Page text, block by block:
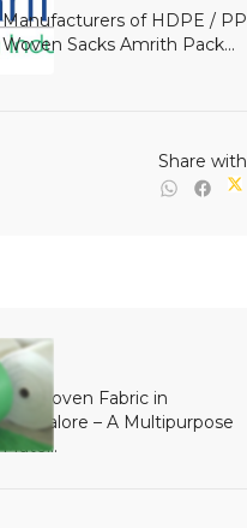
Manufacturers of HDPE / PP
Woven Sacks Amrith Pack...
PP Woven Fabric in
Bangalore – A Multipurpose
Mate...